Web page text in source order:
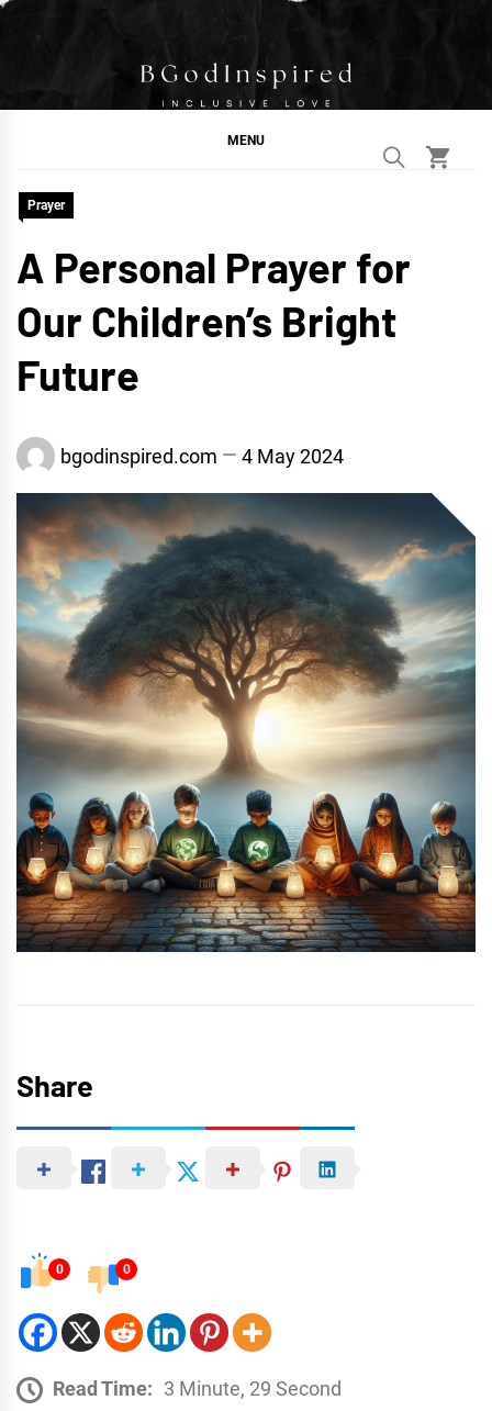
Skip
BGodInspired
Connecting You to God in Your Everyday
MENU
Prayer
A Personal Prayer for
Our Children’s Bright
Future
bgodinspired.com 4 May 2024
Share
0 0
Read Time: 3 Minute, 29 Second